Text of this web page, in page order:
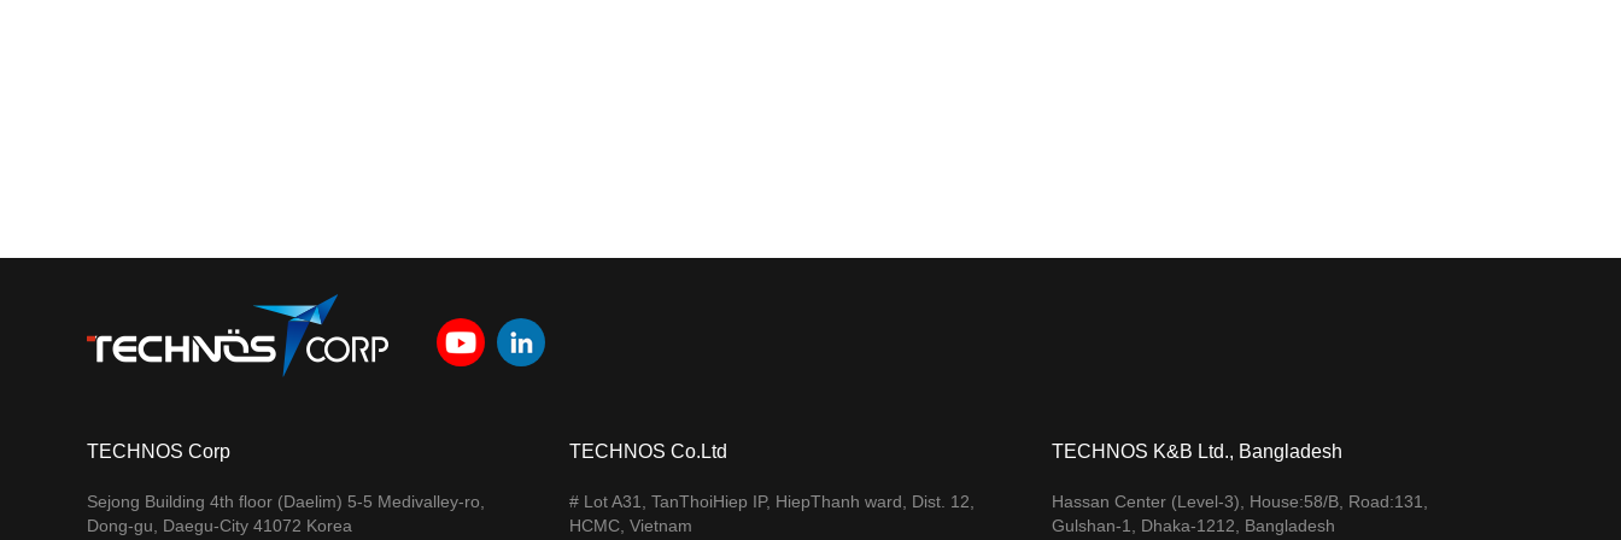
TECHNOS Corp
Sejong Building 4th floor (Daelim) 5-5 Medivalley-ro,
Dong-gu, Daegu-City 41072 Korea
TECHNOS Co.Ltd
# Lot A31, TanThoiHiep IP, HiepThanh ward, Dist. 12,
HCMC, Vietnam
TECHNOS K&B Ltd., Bangladesh
Hassan Center (Level-3), House:58/B, Road:131,
Gulshan-1, Dhaka-1212, Bangladesh